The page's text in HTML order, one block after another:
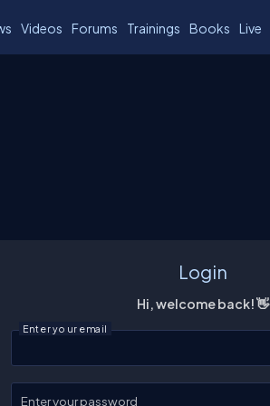
Videos Forums Trainings Books Live
Login
Hi, welcome back! 👋
Enter your email
Enter your password